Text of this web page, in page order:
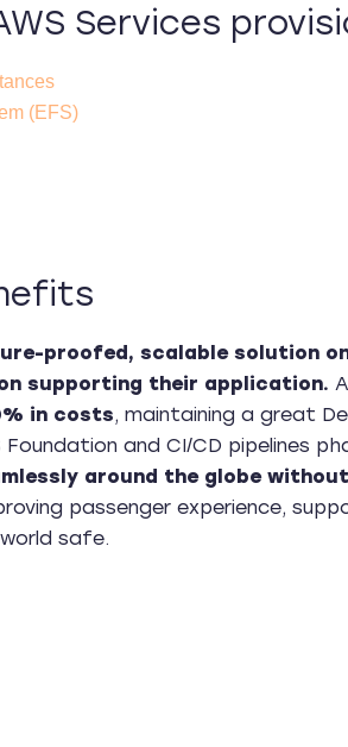
Services
(EFS)
proofed, scalable solution
supporting their application.
in costs, maintaining a great
and CI/CD pipelines
around the globe
passenger experience,
safe.